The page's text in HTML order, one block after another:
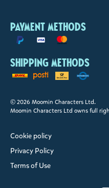
Payment methods
Shipping methods
© 2026 Moomin Characters Ltd.
Moomin Characters Ltd owns full
Cookie policy
Privacy Policy
Terms of Use